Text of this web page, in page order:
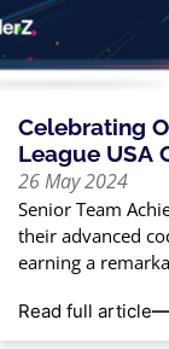
Celebrating
League USA
26 May 2024
Senior Team
their advanced
earning a
Read full article